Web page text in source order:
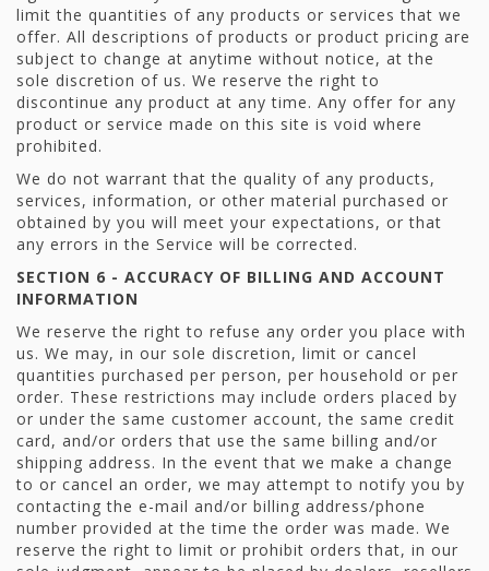
limit the quantities of any products or services that we
offer. All descriptions of products or product pricing are
subject to change at anytime without notice, at the
sole discretion of us. We reserve the right to
discontinue any product at any time. Any offer for any
product or service made on this site is void where
prohibited.
We do not warrant that the quality of any products,
services, information, or other material purchased or
obtained by you will meet your expectations, or that
any errors in the Service will be corrected.
SECTION 6 - ACCURACY OF BILLING AND ACCOUNT
INFORMATION
We reserve the right to refuse any order you place with
us. We may, in our sole discretion, limit or cancel
quantities purchased per person, per household or per
order. These restrictions may include orders placed by
or under the same customer account, the same credit
card, and/or orders that use the same billing and/or
shipping address. In the event that we make a change
to or cancel an order, we may attempt to notify you by
contacting the e-mail and/or billing address/phone
number provided at the time the order was made. We
reserve the right to limit or prohibit orders that, in our